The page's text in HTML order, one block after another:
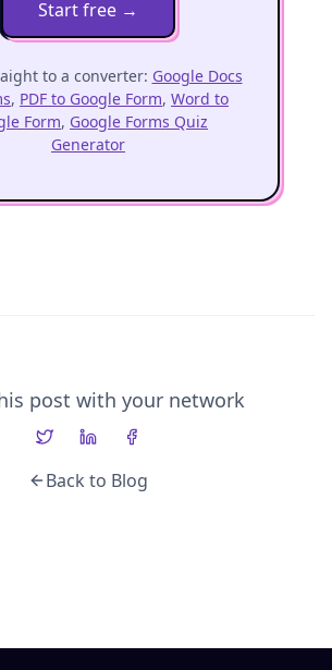
Start free →
to a converter: Google Docs
, PDF to Google Form, Word to
Form, Google Forms Quiz
Generator
post with your network
Back to Blog